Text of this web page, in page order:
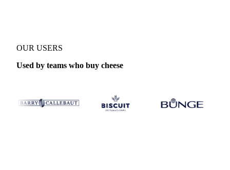
OUR USERS
Used by teams who buy cheese